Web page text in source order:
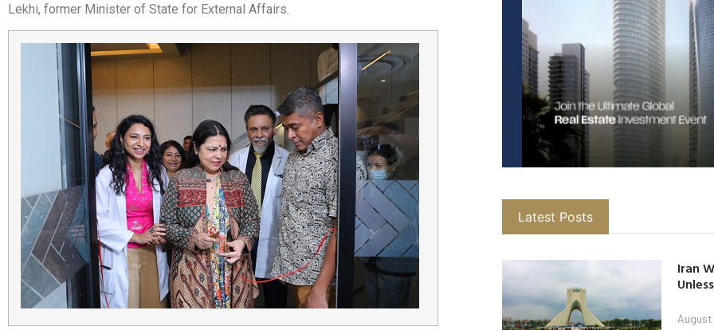
Lekhi, former Minister of State for External Affairs.
Latest Posts
Iran